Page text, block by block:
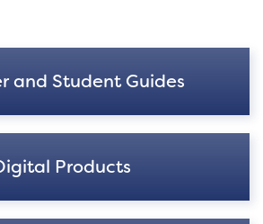
and Student Guides
Products